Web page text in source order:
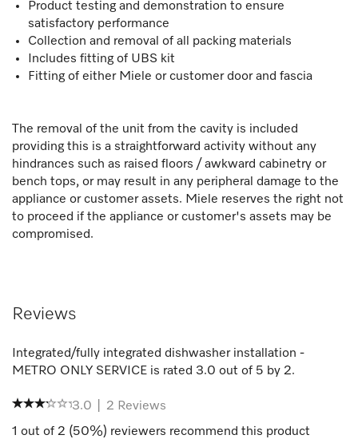
Product testing and demonstration to ensure
satisfactory performance
Collection and removal of all packing materials
Includes fitting of UBS kit
Fitting of either Miele or customer door and fascia
The removal of the unit from the cavity is included
providing this is a straightforward activity without any
hindrances such as raised floors / awkward cabinetry or
bench tops, or may result in any peripheral damage to the
appliance or customer assets. Miele reserves the right not
to proceed if the appliance or customer's assets may be
compromised.
Reviews
Integrated/fully integrated dishwasher installation -
METRO ONLY SERVICE is rated 3.0 out of 5 by 2.
3.0 2 Reviews
1 out of 2 (50%) reviewers recommend this product